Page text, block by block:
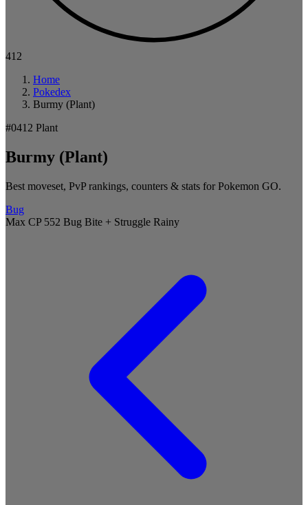
412
Home
Pokedex
Burmy (Plant)
#0412 Plant
Burmy (Plant)
Best moveset, PvP rankings, counters & stats for Pokemon GO.
Bug
Max CP 552 Bug Bite + Struggle Rainy